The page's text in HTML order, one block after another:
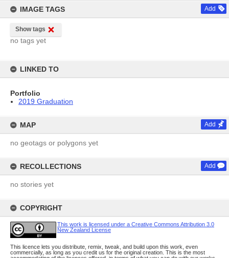
IMAGE TAGS Add
Show tags
no tags yet
LINKED TO
Portfolio
2019 Graduation
MAP Add
no geotags or polygons yet
RECOLLECTIONS Add
no stories yet
COPYRIGHT
This work is licensed under a Creative Commons Attribution 3.0
New Zealand License
This licence lets you distribute, remix, tweak, and build upon this work, even
commercially, as long as you credit us for the original creation. This is the most